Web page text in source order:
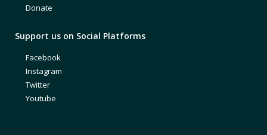
Donate
Support us on Social Platforms
Facebook
Instagram
Twitter
Youtube